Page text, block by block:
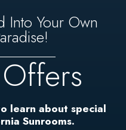
Into Your Own
learn about special
Sunrooms.